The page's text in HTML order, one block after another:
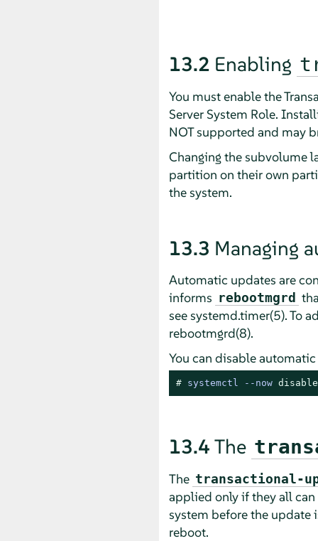
13.2 Enabling
You must enable the
Server System Role.
NOT supported and may
Changing the subvolume
partition on their own
the system.
13.3 Managing
Automatic updates are
informs rebootmgrd
see systemd.timer(5). To
rebootmgrd(8).
You can disable
# systemctl --now disable
13.4 The
The transactional-
applied only if they all
system before the update
reboot.